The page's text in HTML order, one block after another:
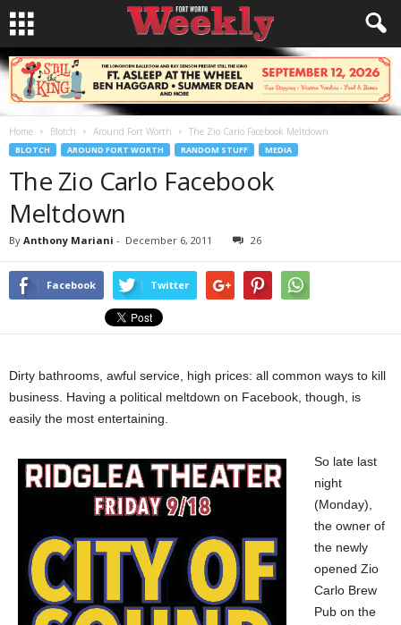
Home Blotch Around Fort Worth The Zio Carlo Facebook Meltdown
BLOTCH AROUND FORT WORTH RANDOM STUFF MEDIA
The Zio Carlo Facebook
Meltdown
By Anthony Mariani - December 6, 2011 26
Facebook Twitter
Dirty bathrooms, awful service, high prices: all common ways to kill
business. Having a political meltdown on Facebook, though, is
easily the most entertaining.
So late last
night
(Monday),
the owner of
the newly
opened Zio
Carlo Brew
Pub on the